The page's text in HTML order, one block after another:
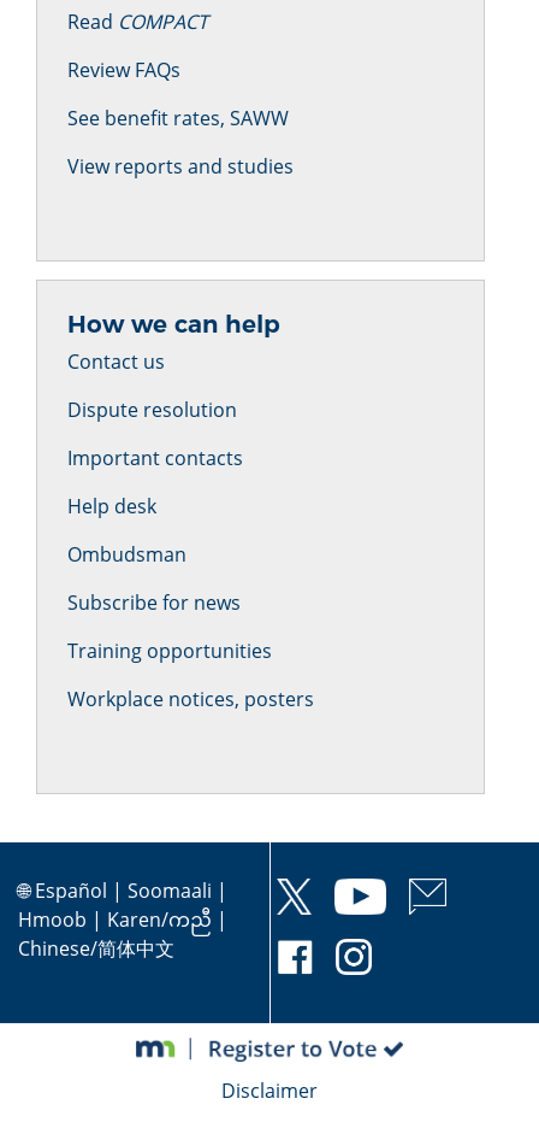
Read COMPACT
Review FAQs
See benefit rates, SAWW
View reports and studies
How we can help
Contact us
Dispute resolution
Important contacts
Help desk
Ombudsman
Subscribe for news
Training opportunities
Workplace notices, posters
🌐Español | Soomaali |
Hmoob | Karen/ကညီ |
Chinese/简体中文
Disclaimer